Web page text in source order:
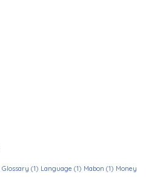
Glossary (1) Language (1) Mabon (1) Money